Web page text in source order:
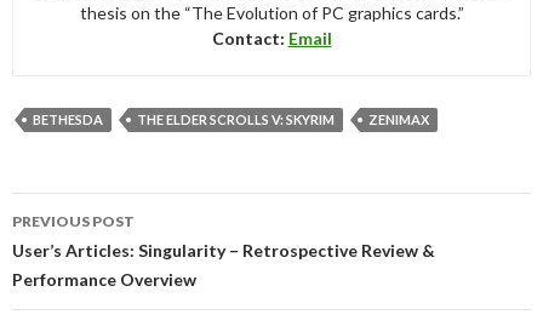
thesis on the “The Evolution of PC graphics cards.”
Contact: Email
BETHESDA THE ELDER SCROLLS V: SKYRIM ZENIMAX
navigation
PREVIOUS POST
User’s Articles: Singularity – Retrospective Review &
Performance Overview